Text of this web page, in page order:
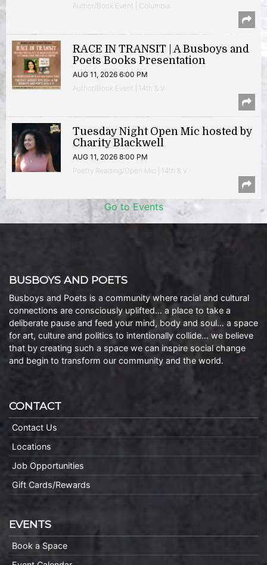
Author/Book Event | Columbia
RACE IN TRANSIT | A Busboys and
Poets Books Presentation
AUG 11, 2026 6:00 PM
Author/Book Event | 14th & V
Tuesday Night Open Mic hosted by
Charity Blackwell
AUG 11, 2026 8:00 PM
Poetry Reading/Open Mic | 14th & V
Go to Events
BUSBOYS AND POETS
Busboys and Poets is a community where racial and cultural
connections are consciously uplifted… a place to take a
deliberate pause and feed your mind, body and soul… a space
for art, culture and politics to intentionally collide… we believe
that by creating such a space we can inspire social change
and begin to transform our community and the world.
CONTACT
Contact Us
Locations
Job Opportunities
Gift Cards/Rewards
EVENTS
Book a Space